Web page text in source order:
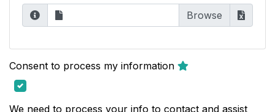
Consent to process my information
We need to process your info to contact and assist